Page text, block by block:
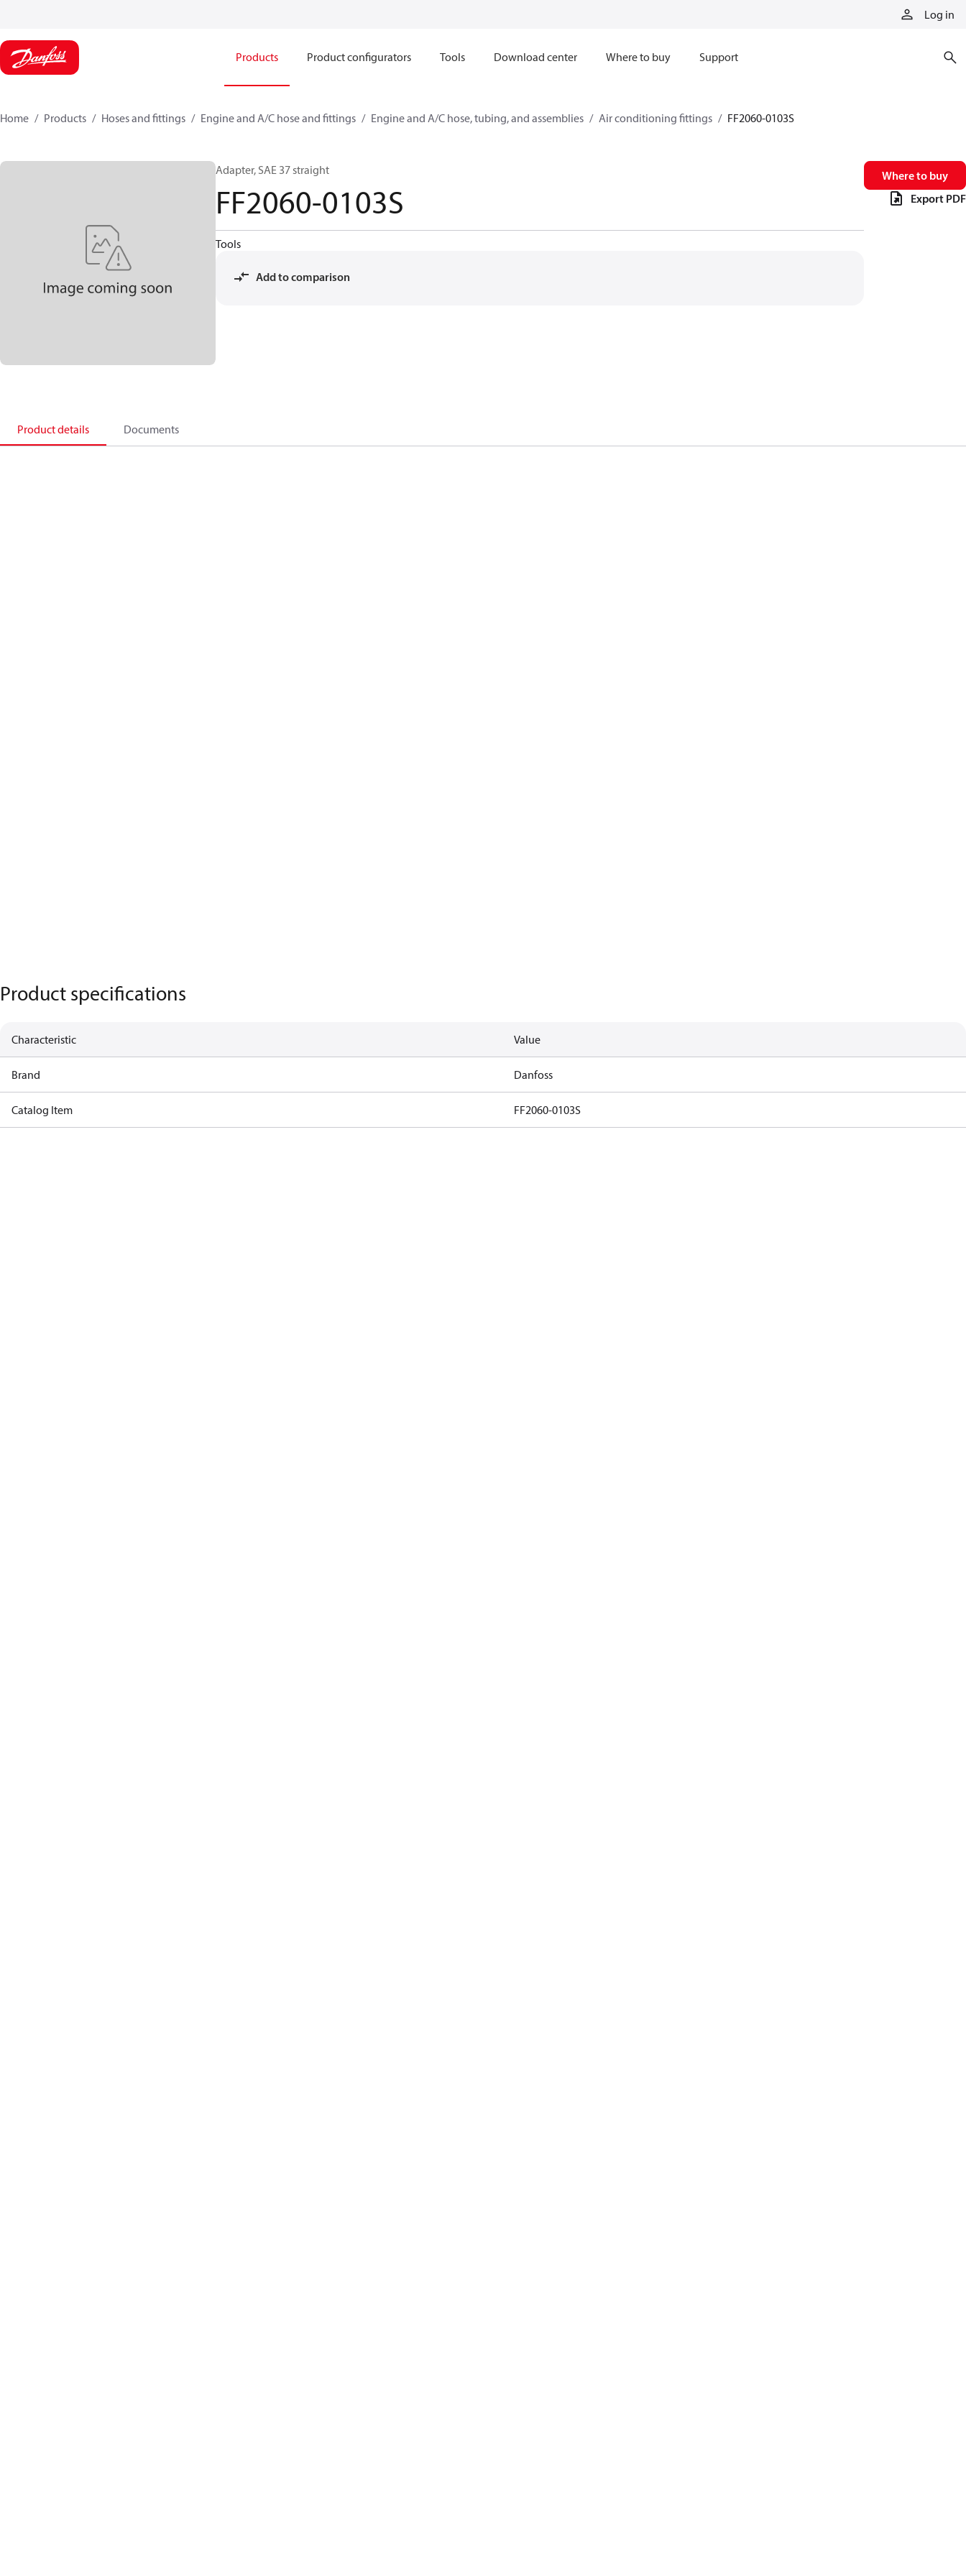
Log in
Products Product configurators Tools Download center Where to buy Support
Home Products Hoses and fittings Engine and A/C hose and fittings Engine and A/C hose, tubing, and assemblies Air conditioning fittings FF2060-0103S
Adapter, SAE 37 straight
FF2060-0103S
Tools
Add to comparison
Where to buy
Export PDF
Product details Documents
Product specifications
Characteristic Value
Brand Danfoss
Catalog Item FF2060-0103S